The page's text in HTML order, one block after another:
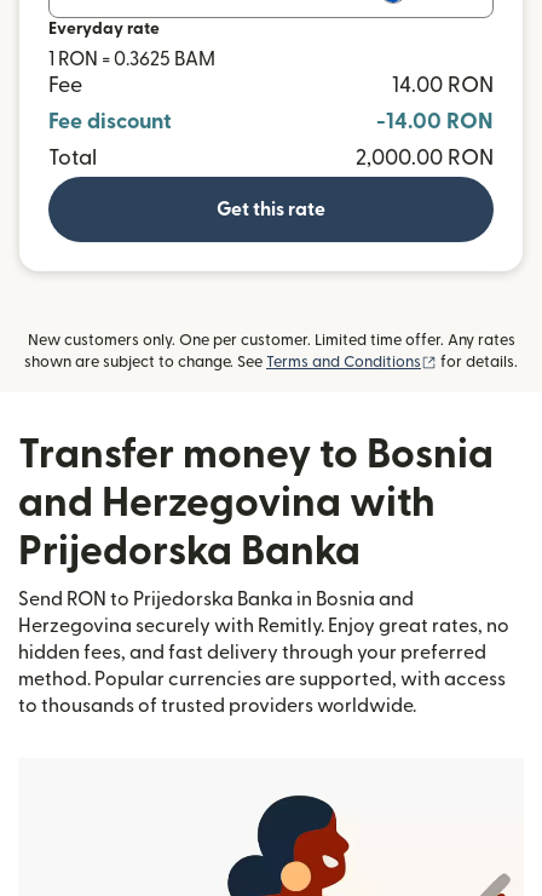
Everyday rate
1 RON = 0.3625 BAM
Fee
14.00 RON
Fee discount
-14.00 RON
Total
2,000.00 RON
Get this rate
New customers only. One per customer. Limited time offer. Any rates
shown are subject to change. See Terms and Conditions (opens in new
for details.
Transfer money to Bosnia
and Herzegovina with
Prijedorska Banka
Send RON to Prijedorska Banka in Bosnia and
Herzegovina securely with Remitly. Enjoy great rates, no
hidden fees, and fast delivery through your preferred
method. Popular currencies are supported, with access
to thousands of trusted providers worldwide.